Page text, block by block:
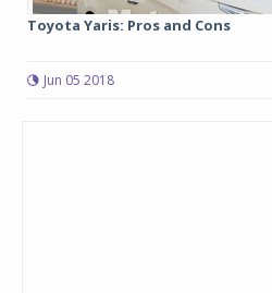
Toyota Yaris: Pros and Cons
Jun 05 2018